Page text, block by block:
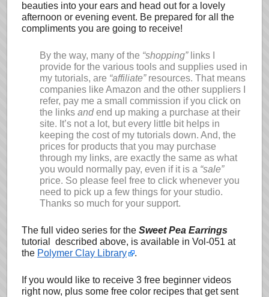
beauties into your ears and head out for a lovely
afternoon or evening event. Be prepared for all the
compliments you are going to receive!
By the way, many of the “shopping”links I
provide for the various tools and supplies used in
my tutorials, are “affiliate”resources. That means
companies like Amazon and the other suppliers I
refer, pay me a small commission if you click on
the links andend up making a purchase at their
site. It’s not a lot, but every little bit helps in
keeping the cost of my tutorials down. And, the
prices for products that you may purchase
through my links, are exactly the same as what
you would normally pay, even if it is a “sale”
price. So please feel free to click whenever you
need to pick up a few things for your studio.
Thanks so much for your support.
The full video series for the Sweet Pea Earrings
tutorial described above, is available in Vol-051 at
the Polymer Clay Library .
If you would like to receive 3 free beginner videos
right now, plus some free color recipes that get sent